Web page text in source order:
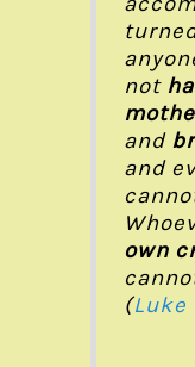
not
and
and
own
(Luke